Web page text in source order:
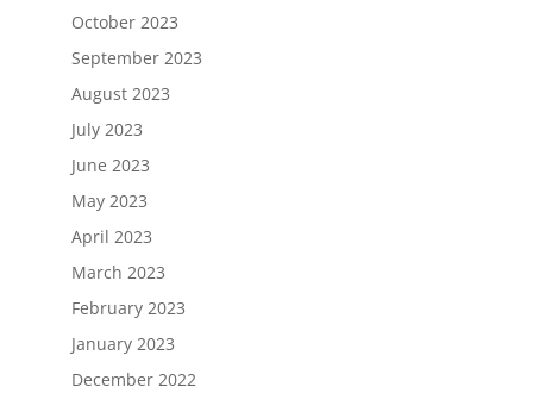
October 2023
September 2023
August 2023
July 2023
June 2023
May 2023
April 2023
March 2023
February 2023
January 2023
December 2022